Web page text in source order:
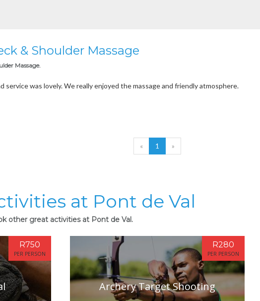
& Shoulder Massage
Massage.
service was lovely. We really enjoyed the massage and friendly atmosphere.
« 1 »
at Pont de Val
other great activities at Pont de Val.
R750
PER PERSON
Archery Target Shooting
R280
PER PERSON